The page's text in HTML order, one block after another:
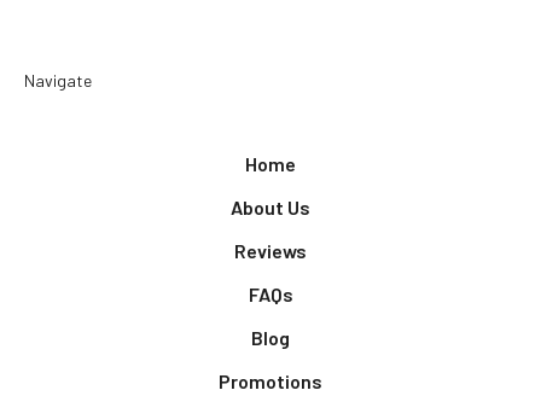
Navigate
Home
About Us
Reviews
FAQs
Blog
Promotions